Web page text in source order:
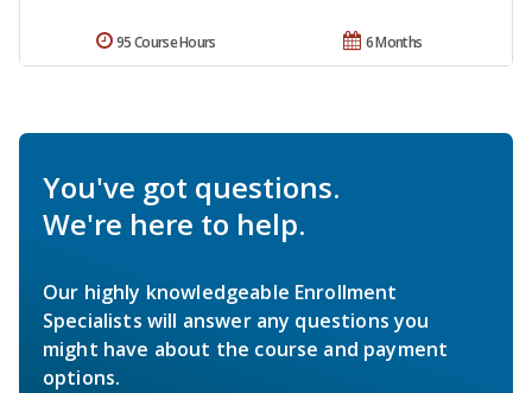
6 Months
95 Course Hours
You've got questions.
We're here to help.
Our highly knowledgeable Enrollment
Specialists will answer any questions you
might have about the course and payment
options.